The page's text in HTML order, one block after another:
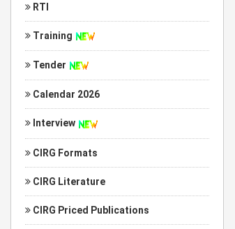
RTI
Training
Tender
Calendar 2026
Interview
CIRG Formats
CIRG Literature
CIRG Priced Publications